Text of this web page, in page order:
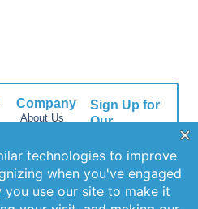
Company
About Us
Leadership
News
Events
Sign Up for
Our
Subscribe to
our newsletter
for the latest
features,